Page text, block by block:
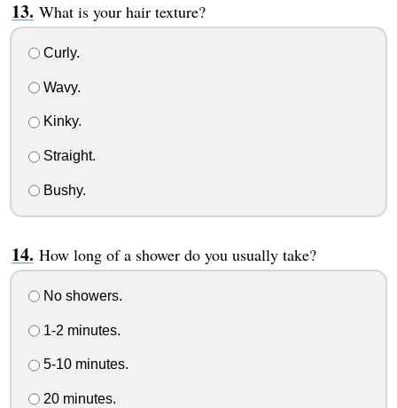
What is your hair texture?
Curly.
Wavy.
Kinky.
Straight.
Bushy.
How long of a shower do you usually take?
No showers.
1-2 minutes.
5-10 minutes.
20 minutes.